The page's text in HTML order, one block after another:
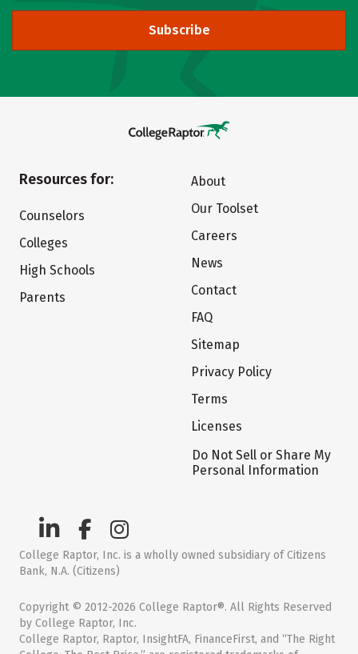
Subscribe
Resources for:
Counselors
Colleges
High Schools
Parents
About
Our Toolset
Careers
News
Contact
FAQ
Sitemap
Privacy Policy
Terms
Licenses
Do Not Sell or Share My
Personal Information
College Raptor, Inc. is a wholly owned subsidiary of Citizens
Bank, N.A. (Citizens)
Copyright © 2012-2026 College Raptor®. All Rights Reserved
by College Raptor, Inc.
College Raptor, Raptor, InsightFA, FinanceFirst, and “The Right